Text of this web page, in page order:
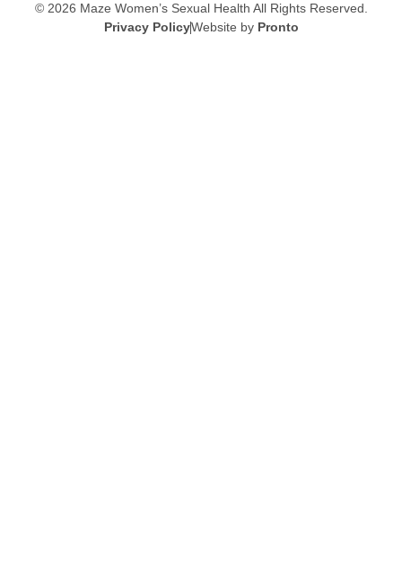
© 2026 Maze Women’s Sexual Health All Rights Reserved.
Privacy PolicyWebsite by Pronto